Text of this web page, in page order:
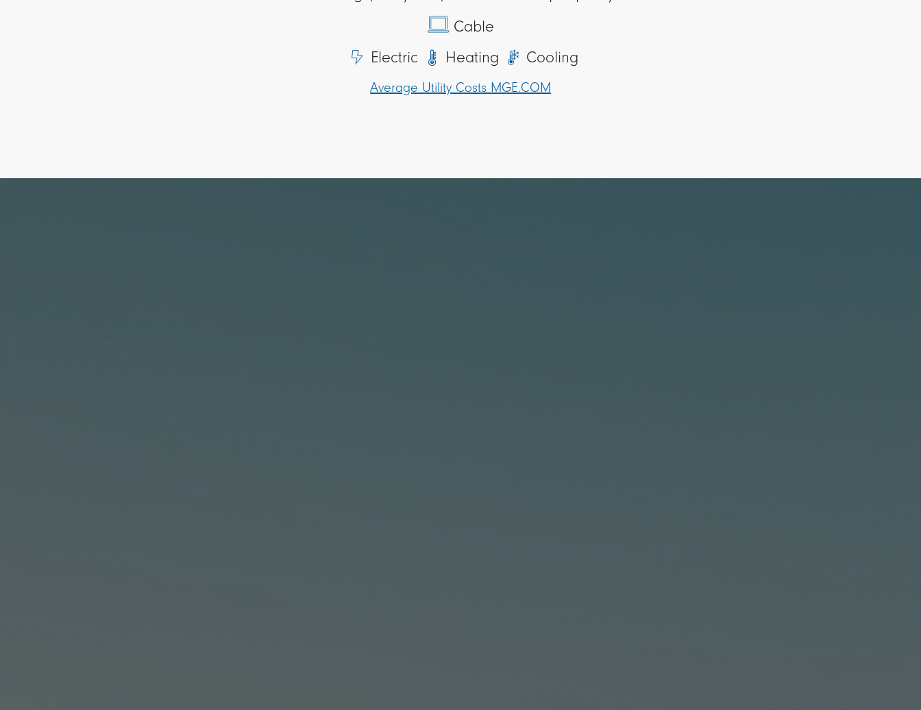
Cable
Electric
Heating Cooling
Average Utility Costs MGE.COM